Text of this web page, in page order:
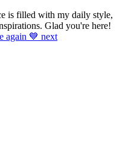
is filled with my daily style,
Glad you're here!
again 💙 next